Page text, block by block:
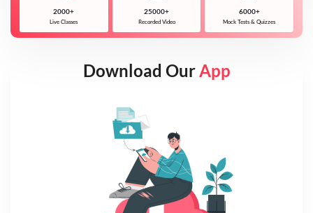
2000+
Live Classes
25000+
Recorded Video
6000+
Mock Tests & Quizzes
Download OurApp